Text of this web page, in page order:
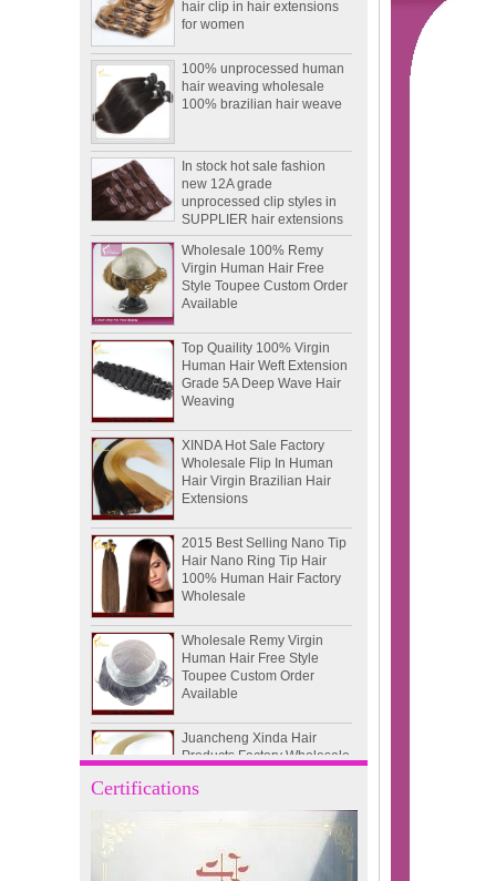
hair weaving wholesale
100% brazilian hair weave
new 12A grade
unprocessed clip styles in
SUPPLIER hair extensions
Wholesale 100% Remy
Virgin Human Hair Free
Style Toupee Custom Order
Available
Human Hair Weft Extension
Grade 5A Deep Wave Hair
Weaving
XINDA Hot Sale Factory
Wholesale Flip In Human
Hair Virgin Brazilian Hair
Extensions
Hair Nano Ring Tip Hair
100% Human Hair Factory
Wholesale
Human Hair Free Style
Toupee Custom Order
Available
Products Factory Wholesale
Russian Hair Blonde U tip
Hair Extension
Certifications